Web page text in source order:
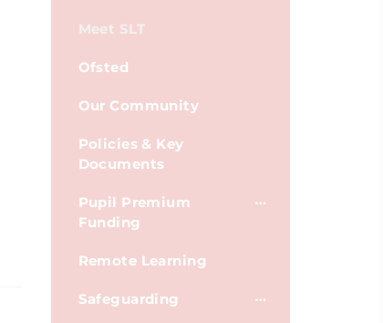
Meet SLT
Ofsted
Our Community
Policies & Key
Documents
Pupil Premium
Funding
Remote Learning
Safeguarding